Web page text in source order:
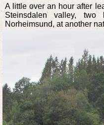
A little over an hour after
Steinsdalen valley,
Norheimsund, at another